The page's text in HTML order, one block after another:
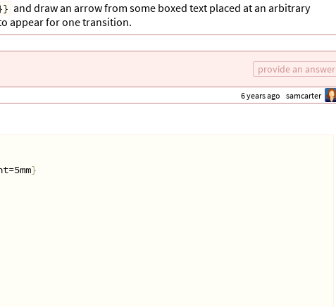
text height=3cm
and draw an arrow from some boxed text placed at an arbitrary
appear for one transition.
provide an answer
6 years ago samcarter
}